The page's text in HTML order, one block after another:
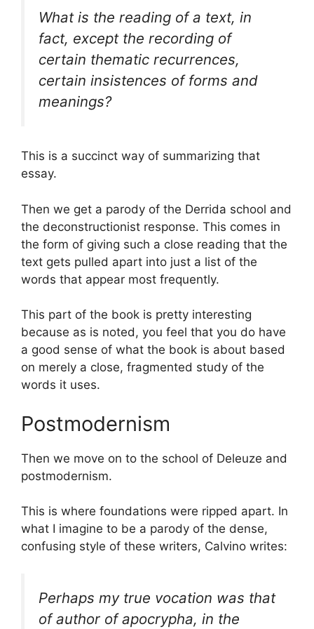
What is the reading of a text, in
fact, except the recording of
certain thematic recurrences,
certain insistences of forms and
meanings?
This is a succinct way of summarizing that
essay.
Then we get a parody of the Derrida school and
the deconstructionist response. This comes in
the form of giving such a close reading that the
text gets pulled apart into just a list of the
words that appear most frequently.
This part of the book is pretty interesting
because as is noted, you feel that you do have
a good sense of what the book is about based
on merely a close, fragmented study of the
words it uses.
Postmodernism
Then we move on to the school of Deleuze and
postmodernism.
This is where foundations were ripped apart. In
what I imagine to be a parody of the dense,
confusing style of these writers, Calvino writes:
Perhaps my true vocation was that
of author of apocrypha, in the